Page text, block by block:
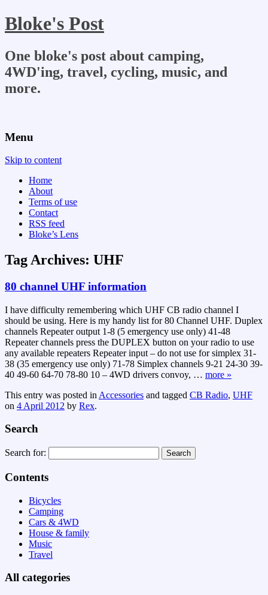
Bloke's Post
One bloke's post about camping,
4WD'ing, travel, cycling, music, and
more.
Menu
Skip to content
Home
About
Terms of use
Contact
RSS feed
Bloke’s Lens
Tag Archives: UHF
80 channel UHF information
I have difficulty remembering which UHF CB radio channel I
should be using. Here is my handy list for 80 Channel UHF. Duplex
channels Repeater output 1-8 (5 emergency use only) 41-48
Repeater channels press the DUPLEX button on your radio to use
any available repeaters Repeater input – do not use for simplex 31-
38 (35 emergency use only) 71-78 Simplex channels 9-21 24-30 39-
40 49-60 64-70 78-80 10 – 4WD drivers convoy, … more »
This entry was posted in Accessories and tagged CB Radio, UHF
on 4 April 2012 by Rex.
Search
Search for:
Contents
Bicycles
Camping
Cars & 4WD
House & family
Music
Travel
All categories